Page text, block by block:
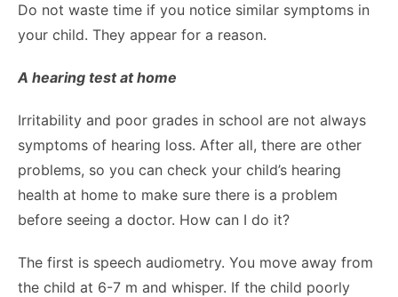
Do not waste time if you notice similar symptoms in
your child. They appear for a reason.
A hearing test at home
Irritability and poor grades in school are not always
symptoms of hearing loss. After all, there are other
problems, so you can check your child’s hearing
health at home to make sure there is a problem
before seeing a doctor. How can I do it?
The first is speech audiometry. You move away from
the child at 6-7 m and whisper. If the child poorly